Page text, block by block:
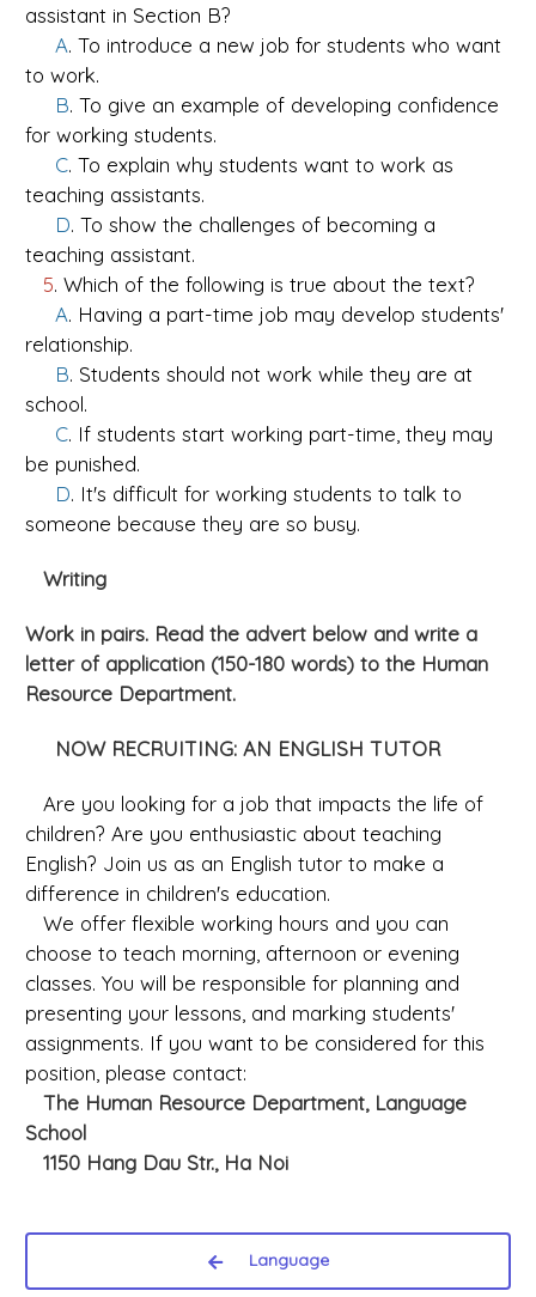
assistant in Section B?
A. To introduce a new job for students who want
to work.
B. To give an example of developing confidence
for working students.
C. To explain why students want to work as
teaching assistants.
D. To show the challenges of becoming a
teaching assistant.
5. Which of the following is true about the text?
A. Having a part-time job may develop students'
relationship.
B. Students should not work while they are at
school.
C. If students start working part-time, they may
be punished.
D. It's difficult for working students to talk to
someone because they are so busy.
Writing
Work in pairs. Read the advert below and write a
letter of application (150-180 words) to the Human
Resource Department.
NOW RECRUITING: AN ENGLISH TUTOR
Are you looking for a job that impacts the life of
children? Are you enthusiastic about teaching
English? Join us as an English tutor to make a
difference in children's education.
We offer flexible working hours and you can
choose to teach morning, afternoon or evening
classes. You will be responsible for planning and
presenting your lessons, and marking students'
assignments. If you want to be considered for this
position, please contact:
The Human Resource Department, Language
School
1150 Hang Dau Str., Ha Noi
Language